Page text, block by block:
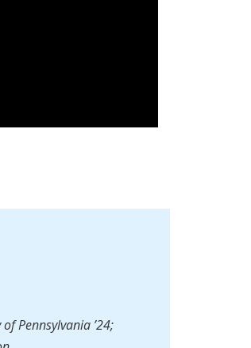
Pennsylvania ’24;